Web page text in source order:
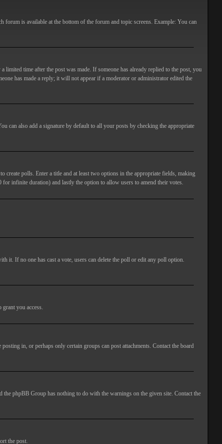
is available at the bottom of the forum and topic screens. Example: You can
time after the post was made. If someone has already replied to the post, you
has made a reply; it will not appear if a moderator or administrator edited the
can also add a signature by default to all your posts by checking the appropriate
polls. Enter a title and at least two options in the appropriate fields, making
infinite duration) and lastly the option to allow users to amend their votes.
it. If no one has cast a vote, users can delete the poll or edit any poll option.
you access.
in, or perhaps only certain groups can post attachments. Contact the board
the phpBB Group has nothing to do with the warnings on the given site. Contact the
the post.